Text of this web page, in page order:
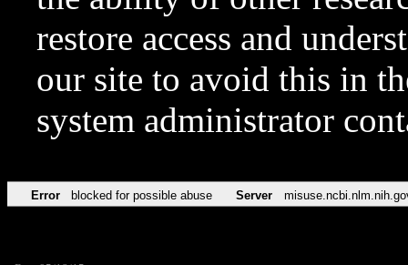
restore access and
our site to avoid this in
system administrator
Error blocked for possible abuse Server